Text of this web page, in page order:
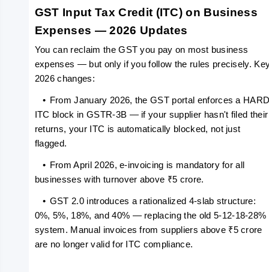
GST Input Tax Credit (ITC) on Business
Expenses — 2026 Updates
You can reclaim the GST you pay on most business
expenses — but only if you follow the rules precisely.
2026 changes:
• From January 2026, the GST portal enforces a
ITC block in GSTR-3B — if your supplier hasn't filed their
returns, your ITC is automatically blocked, not just
flagged.
• From April 2026, e-invoicing is mandatory for all
businesses with turnover above ₹5 crore.
• GST 2.0 introduces a rationalized 4-slab structure:
0%, 5%, 18%, and 40% — replacing the old 5-12-18-28%
system. Manual invoices from suppliers above ₹5 crore
are no longer valid for ITC compliance.